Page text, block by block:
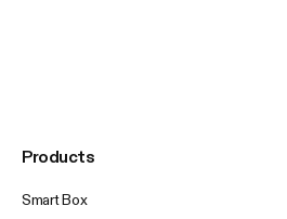
Products
Smart Box